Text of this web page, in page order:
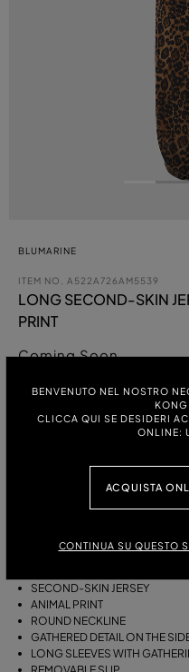
BENVENUTO NEL NOSTRO
CLICCA QUI SE DESIDERI
ONLINE:
ACQUISTA
CONTINUA SU QUESTO
BLUMARINE
ITEM NO. A522A726AM5539
LONG SECOND-SKIN
PRINT
Coming Soon
DESCRIPTION
GATHERED DETAIL ON THE
SECOND-SKIN JERSEY DRESS
SECOND-SKIN JERSEY
ANIMAL PRINT
ROUND NECKLINE
GATHERED DETAIL ON THE
LONG SLEEVES WITH